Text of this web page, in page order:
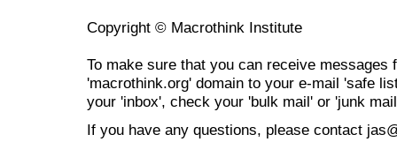
Copyright © Macrothink Institute
To make sure that you can receive messages
'macrothink.org' domain to your e-mail 'safe
your 'inbox', check your 'bulk mail' or 'junk
If you have any questions, please contact